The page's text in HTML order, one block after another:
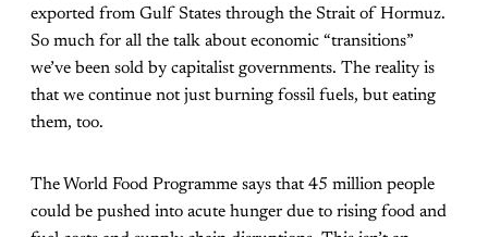
exported from Gulf States through the Strait of Hormuz.
So much for all the talk about economic “transitions”
we’ve been sold by capitalist governments. The reality is
that we continue not just burning fossil fuels, but eating
them, too.
The World Food Programme says that 45 million people
could be pushed into acute hunger due to rising food and